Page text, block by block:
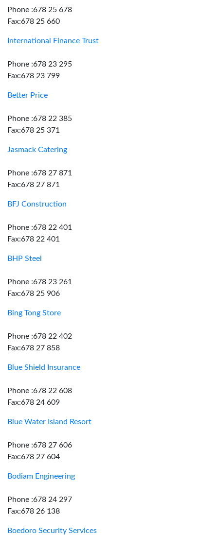
Phone :678 25 678
Fax:678 25 660
International Finance Trust
Phone :678 23 295
Fax:678 23 799
Better Price
Phone :678 22 385
Fax:678 25 371
Jasmack Catering
Phone :678 27 871
Fax:678 27 871
BFJ Construction
Phone :678 22 401
Fax:678 22 401
BHP Steel
Phone :678 23 261
Fax:678 25 906
Bing Tong Store
Phone :678 22 402
Fax:678 27 858
Blue Shield Insurance
Phone :678 22 608
Fax:678 24 609
Blue Water Island Resort
Phone :678 27 606
Fax:678 27 604
Bodiam Engineering
Phone :678 24 297
Fax:678 26 138
Boedoro Security Services